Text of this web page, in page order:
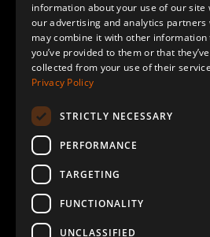
QUESTIONS &
LinkedInYouTube
information about your use of our site
our advertising and analytics partners
may combine it with other information
you’ve provided to them or that they’ve
collected from your use of their
Privacy Policy
STRICTLY NECESSARY
PERFORMANCE
TARGETING
FUNCTIONALITY
UNCLASSIFIED